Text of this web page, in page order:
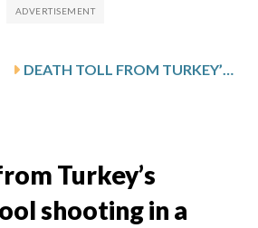
DEATH TOLL FROM TURKEY’S SECOND SCHOOL SHOOTING IN A WEEK RISES TO 10
Turkey’s
shooting in a